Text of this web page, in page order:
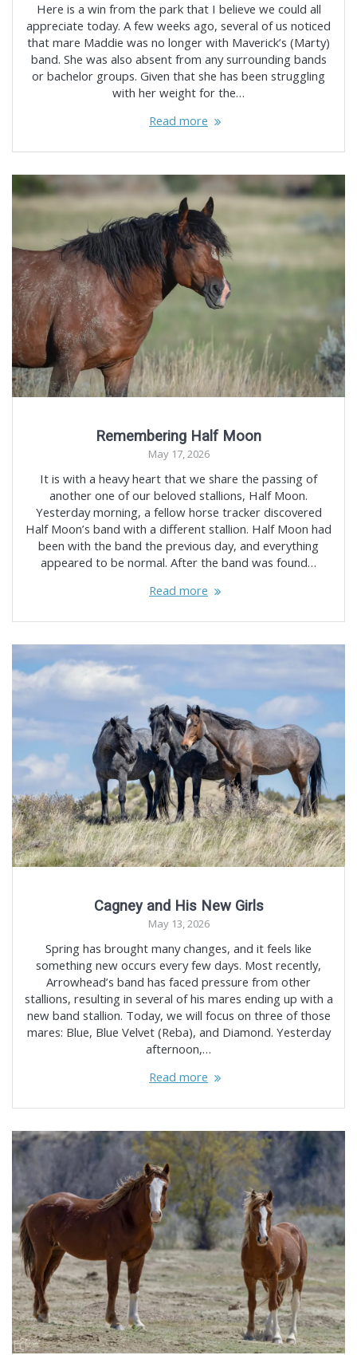
Here is a win from the park that I believe we could all
appreciate today. A few weeks ago, several of us noticed
that mare Maddie was no longer with Maverick’s (Marty)
band. She was also absent from any surrounding bands
or bachelor groups. Given that she has been struggling
with her weight for the…
Read more
Remembering Half Moon
May 17, 2026
It is with a heavy heart that we share the passing of
another one of our beloved stallions, Half Moon.
Yesterday morning, a fellow horse tracker discovered
Half Moon’s band with a different stallion. Half Moon had
been with the band the previous day, and everything
appeared to be normal. After the band was found…
Read more
Cagney and His New Girls
May 13, 2026
Spring has brought many changes, and it feels like
something new occurs every few days. Most recently,
Arrowhead’s band has faced pressure from other
stallions, resulting in several of his mares ending up with a
new band stallion. Today, we will focus on three of those
mares: Blue, Blue Velvet (Reba), and Diamond. Yesterday
afternoon,…
Read more